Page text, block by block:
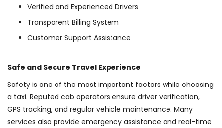
Verified and Experienced Drivers
Transparent Billing System
Customer Support Assistance
Safe and Secure Travel Experience
Safety is one of the most important factors while choosing
a taxi. Reputed cab operators ensure driver verification,
GPS tracking, and regular vehicle maintenance. Many
services also provide emergency assistance and real-time